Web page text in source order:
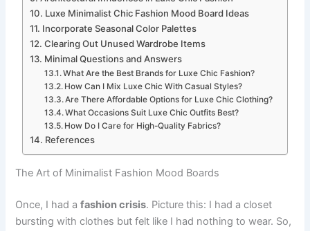
Luxe Minimalist Chic Fashion Mood Board Ideas
Incorporate Seasonal Color Palettes
Clearing Out Unused Wardrobe Items
Minimal Questions and Answers
What Are the Best Brands for Luxe Chic Fashion?
How Can I Mix Luxe Chic With Casual Styles?
Are There Affordable Options for Luxe Chic Clothing?
What Occasions Suit Luxe Chic Outfits Best?
How Do I Care for High-Quality Fabrics?
References
The Art of Minimalist Fashion Mood Boards
Once, I had afashion crisis. Picture this: I had a closet
bursting with clothes but felt like I had nothing to wear. So,